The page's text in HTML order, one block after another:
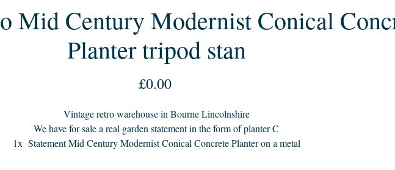
Mid Century Modernist Conical
Planter tripod stan
£0.00Price
Vintage retro warehouse in Bourne Lincolnshire
We have for sale a real garden statement in the form of planter C
1x Statement Mid Century Modernist Conical Concrete Planter on a metal